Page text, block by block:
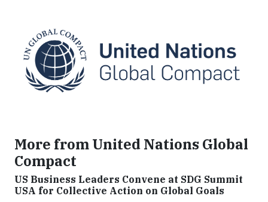
More from United Nations Global
Compact
US Business Leaders Convene at SDG Summit
USA for Collective Action on Global Goals